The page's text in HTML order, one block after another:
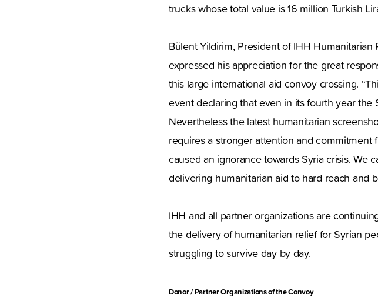
trucks whose total value is 16 million Turkish
Bülent Yildirim, President of IHH
expressed his appreciation for the great
this large international aid convoy crossing.
event declaring that even in its fourth year the
Nevertheless the latest humanitarian
requires a stronger attention and commitment
caused an ignorance towards Syria crisis. We
delivering humanitarian aid to hard reach and
IHH and all partner organizations are
the delivery of humanitarian relief for Syrian
struggling to survive day by day.
Donor / Partner Organizations of the Convoy